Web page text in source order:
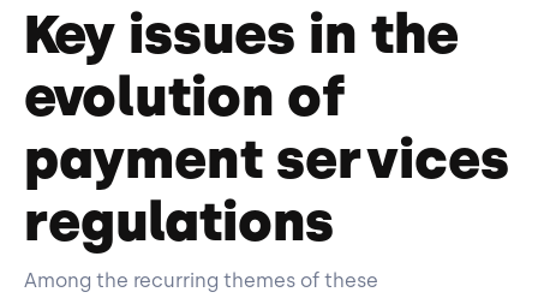
Key issues in the
evolution of
payment services
regulations
Among the recurring themes of these